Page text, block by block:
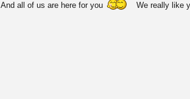
And all of us are here for you
We really like